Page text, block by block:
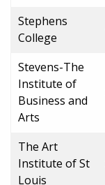
Stephens
College
Stevens-The
Institute of
Business and
Arts
The Art
Institute of St
Louis